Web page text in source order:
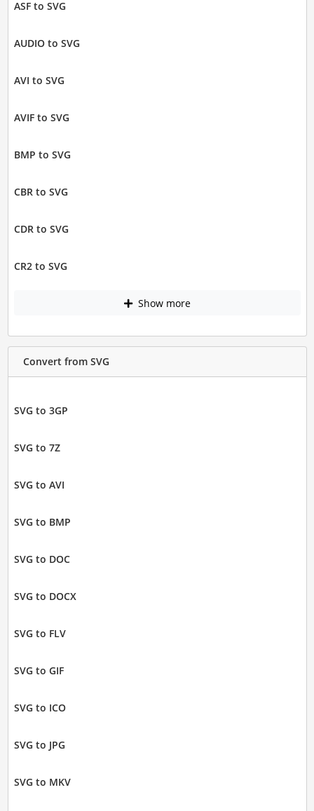
ASF to SVG
AUDIO to SVG
AVI to SVG
AVIF to SVG
BMP to SVG
CBR to SVG
CDR to SVG
CR2 to SVG
Show more
Convert from SVG
SVG to 3GP
SVG to 7Z
SVG to AVI
SVG to BMP
SVG to DOC
SVG to DOCX
SVG to FLV
SVG to GIF
SVG to ICO
SVG to JPG
SVG to MKV